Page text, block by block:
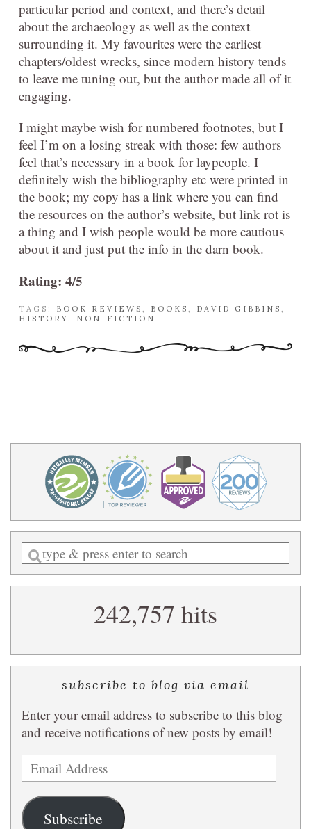
particular period and context, and there’s detail
about the archaeology as well as the context
surrounding it. My favourites were the earliest
chapters/oldest wrecks, since modern history tends
to leave me tuning out, but the author made all of it
engaging.
I might maybe wish for numbered footnotes, but I
feel I’m on a losing streak with those: few authors
feel that’s necessary in a book for laypeople. I
definitely wish the bibliography etc were printed in
the book; my copy has a link where you can find
the resources on the author’s website, but link rot is
a thing and I wish people would be more cautious
about it and just put the info in the darn book.
Rating: 4/5
TAGS: BOOK REVIEWS BOOKS DAVID GIBBINS
HISTORY
NON-FICTION
Enter
a
search
242,757 hits
subscribe to blog via email
Enter your email address to subscribe to this blog
and receive notifications of new posts by email!
Email
Address
Subscribe